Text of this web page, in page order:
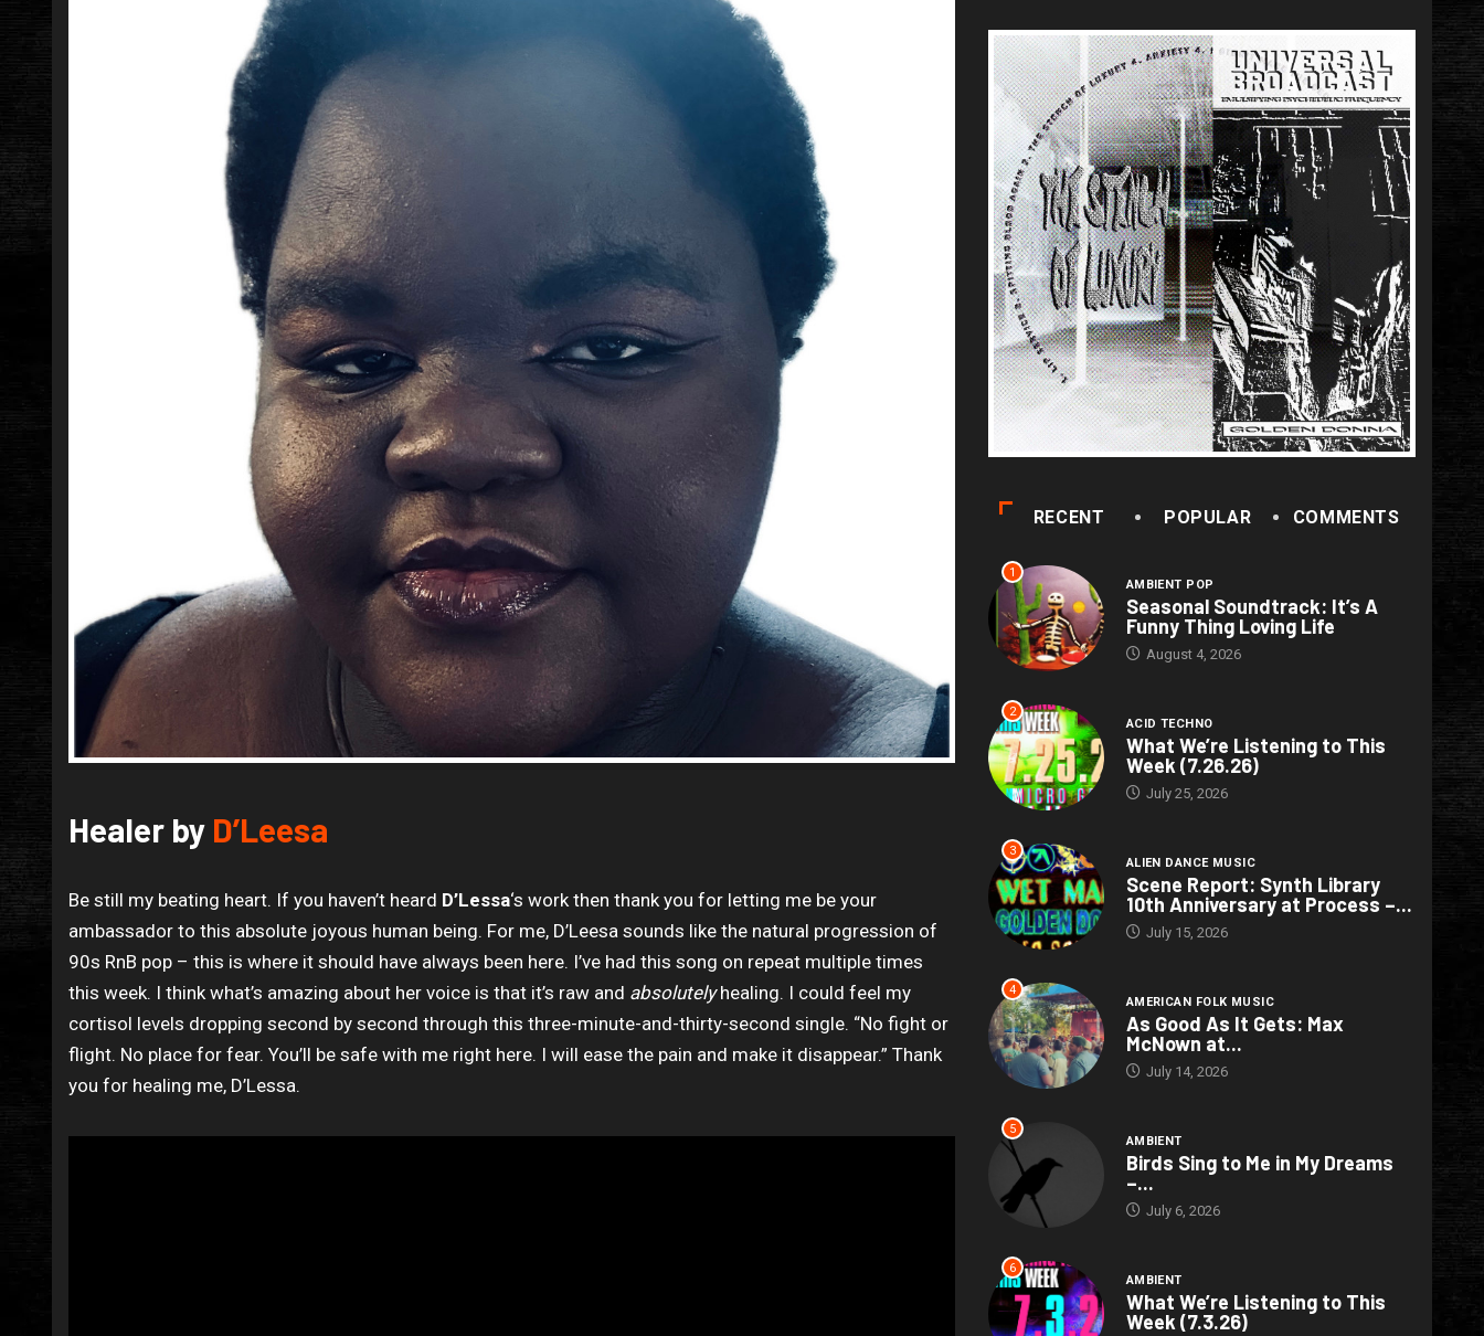
Healer by D’Leesa
Be still my beating heart. If you haven’t heard D’Lessa‘s work then thank you for letting me be your
ambassador to this absolute joyous human being. For me, D’Leesa sounds like the natural progression of
90s RnB pop – this is where it should have always been here. I’ve had this song on repeat multiple times
this week. I think what’s amazing about her voice is that it’s raw and absolutelyhealing. I could feel my
cortisol levels dropping second by second through this three-minute-and-thirty-second single. “No fight or
flight. No place for fear. You’ll be safe with me right here. I will ease the pain and make it disappear.” Thank
you for healing me, D’Lessa.
RECENT POPULAR COMMENTS
1
AMBIENT POP
Seasonal Soundtrack: It’s A
Funny Thing Loving Life
August 4, 2026
2
ACID TECHNO
What We’re Listening to This
Week (7.26.26)
July 25, 2026
3
ALIEN DANCE MUSIC
Scene Report: Synth Library
10th Anniversary at Process –...
July 15, 2026
4
AMERICAN FOLK MUSIC
As Good As It Gets: Max
McNown at...
July 14, 2026
5
AMBIENT
Birds Sing to Me in My Dreams
–...
July 6, 2026
6
AMBIENT
What We’re Listening to This
Week (7.3.26)